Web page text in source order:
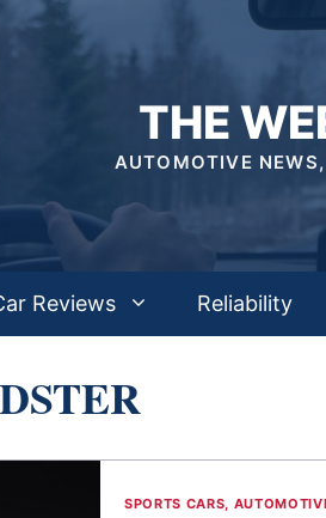
THE
AUTOMOTIVE
Reviews Reliability
SPORTS CARS,